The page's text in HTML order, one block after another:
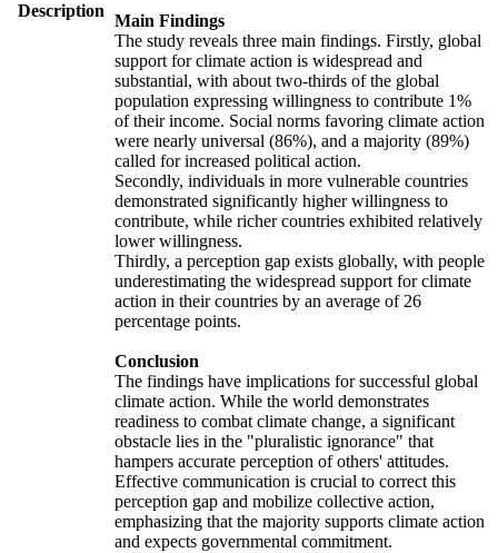
Description
Main Findings
The study reveals three main findings. Firstly, global
support for climate action is widespread and
substantial, with about two-thirds of the global
population expressing willingness to contribute 1%
of their income. Social norms favoring climate action
were nearly universal (86%), and a majority (89%)
called for increased political action.
Secondly, individuals in more vulnerable countries
demonstrated significantly higher willingness to
contribute, while richer countries exhibited relatively
lower willingness.
Thirdly, a perception gap exists globally, with people
underestimating the widespread support for climate
action in their countries by an average of 26
percentage points.
Conclusion
The findings have implications for successful global
climate action. While the world demonstrates
readiness to combat climate change, a significant
obstacle lies in the "pluralistic ignorance" that
hampers accurate perception of others' attitudes.
Effective communication is crucial to correct this
perception gap and mobilize collective action,
emphasizing that the majority supports climate action
and expects governmental commitment.